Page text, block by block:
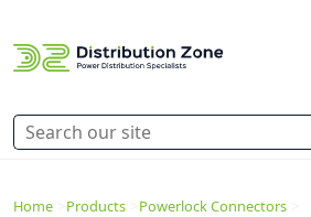
Home Products Powerlock Connectors